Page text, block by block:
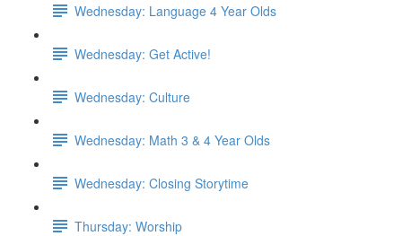
Wednesday: Language 4 Year Olds
Wednesday: Get Active!
Wednesday: Culture
Wednesday: Math 3 & 4 Year Olds
Wednesday: Closing Storytime
Thursday: Worship